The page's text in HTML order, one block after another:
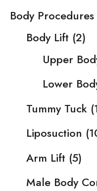
Body Procedures
Body Lift (2)
Upper
Lower
Tummy Tuck
Liposuction
Arm Lift (5)
Male Body